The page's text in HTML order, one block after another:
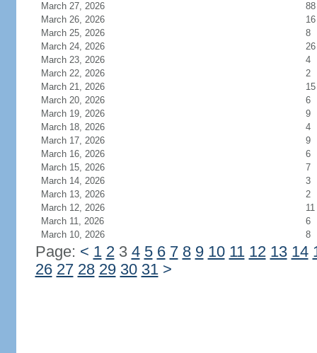
March 27, 2026
88
March 26, 2026
16
March 25, 2026
8
March 24, 2026
26
March 23, 2026
4
March 22, 2026
2
March 21, 2026
15
March 20, 2026
6
March 19, 2026
9
March 18, 2026
4
March 17, 2026
9
March 16, 2026
6
March 15, 2026
7
March 14, 2026
3
March 13, 2026
2
March 12, 2026
11
March 11, 2026
6
March 10, 2026
8
Page: < 1 23 4 5 6 7 8 9 10 11 12 13 14
26 27 28 29 30 31 >